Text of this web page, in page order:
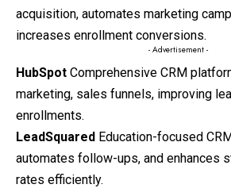
acquisition, automates marketing
increases enrollment conversions.
- Advertisement -
HubSpot Comprehensive CRM
marketing, sales funnels, improving
enrollments.
LeadSquared Education-focused
automates follow-ups, and enhances
rates efficiently.